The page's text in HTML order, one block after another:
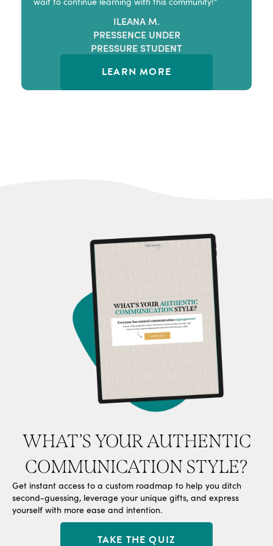
ILEANA M.
PRESSENCE UNDER
PRESSURE STUDENT
LEARN MORE
WHAT’S YOUR AUTHENTIC
COMMUNICATION STYLE?
Get instant access to a custom roadmap to help you ditch
second-guessing, leverage your unique gifts, and express
yourself with more ease and intention.
TAKE THE QUIZ